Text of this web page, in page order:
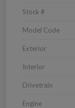
Stock #
Model Code
Exterior
Interior
Drivetrain
Engine